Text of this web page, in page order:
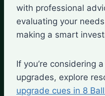
with professional
evaluating your
making a smart
If you’re considering
upgrades, explore
upgrade cues in 8